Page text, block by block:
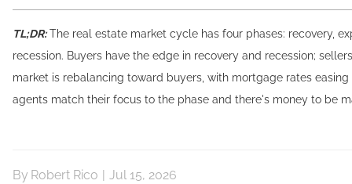
TL;DR: The real estate market cycle has four phases: recovery,
recession. Buyers have the edge in recovery and recession;
market is rebalancing toward buyers, with mortgage rates
agents match their focus to the phase and there's money to be
By Robert Rico | Jul 15, 2026